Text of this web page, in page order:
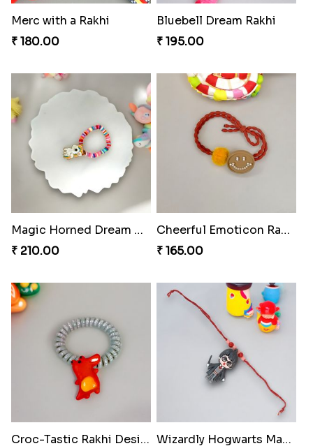
Merc with a Rakhi
₹ 180.00
Bluebell Dream Rakhi
₹ 195.00
Magic Horned Dream Rakhi
₹ 210.00
Cheerful Emoticon Rakhi Bliss
₹ 165.00
Croc-Tastic Rakhi Design
Wizardly Hogwarts Magic Rakhi